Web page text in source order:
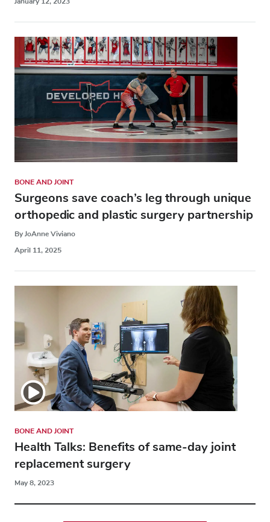
BONE AND JOINT
Surgeons save coach’s leg through unique
orthopedic and plastic surgery partnership
By JoAnne Viviano
April 11, 2025
BONE AND JOINT
Health Talks: Benefits of same-day joint
replacement surgery
May 8, 2023